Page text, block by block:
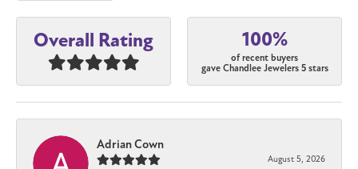
Overall Rating 100%
of recent buyers
gave Chandlee Jewelers 5 stars
Adrian Cown
August 5, 2026